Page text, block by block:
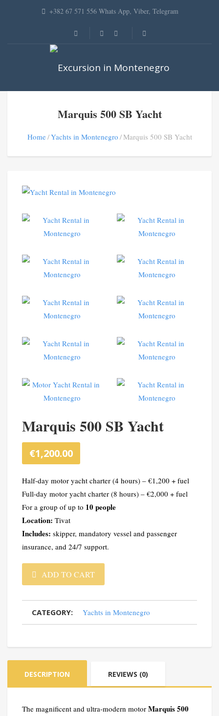
+382 67 571 556 Whats App, Viber, Telegram
Marquis 500 SB Yacht
Home Yachts in Montenegro Marquis 500 SB Yacht
Marquis 500 SB Yacht
€1,200.00
Half-day motor yacht charter (4 hours) – €1,200 + fuel
Full-day motor yacht charter (8 hours) – €2,000 + fuel
For a group of up to 10 people
Location: Tivat
Includes: skipper, mandatory vessel and passenger
insurance, and 24/7 support.
Marquis
quantity
ADD TO CART
CATEGORY: Yachts in Montenegro
DESCRIPTION REVIEWS (0)
The magnificent and ultra-modern motor Marquis 500